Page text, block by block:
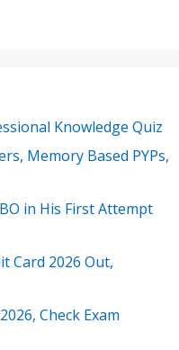
Knowledge Quiz
Memory Based PYPs,
in His First Attempt
Card 2026 Out,
Check Exam